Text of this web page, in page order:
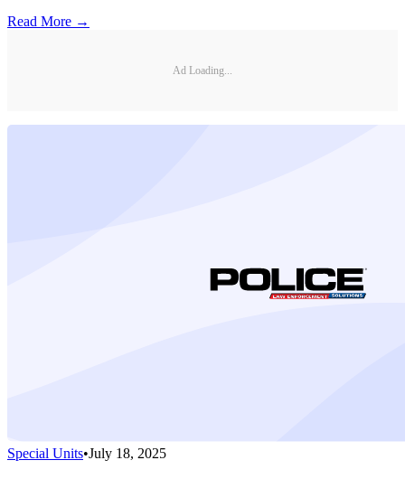
Read More →
Ad Loading...
Special Units•July 18, 2025